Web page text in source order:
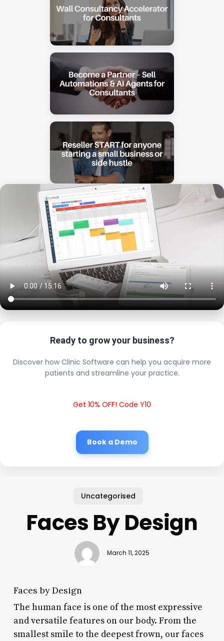
Ready to grow your business?
Discover how Clinic Software can help you acquire more
patients and streamline your practice.
Get 10% OFF! Code Y10
Book a Demo
Uncategorised
Faces By Design
March 11, 2025
Faces by Design
The human face is one of the most expressive
and versatile features on our body. From the
smallest smile to the deepest frown, our faces